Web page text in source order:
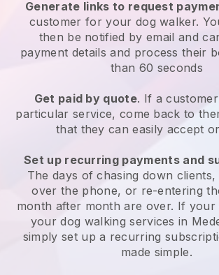
Generate links to request
customerfor your dog walker.
then be notified by email and
payment details and process their
than 60 seconds
Get paid by quote. If a
particular service, come back to
that they can easily accept
Set up recurring payments and
The days of chasing down clients,
over the phone, or re-entering
month after month are over. If your
your dog walking services in
simply set up a recurring
made simple.